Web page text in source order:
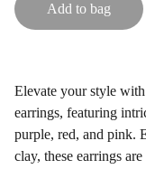
Add to bag
Elevate your style
earrings, featuring
purple, red, and pink.
clay, these earrings